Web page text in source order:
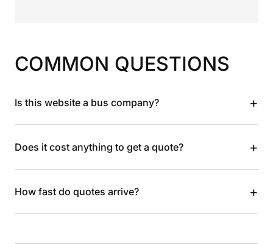
COMMON QUESTIONS
Is this website a bus company? +
Does it cost anything to get a quote? +
How fast do quotes arrive? +